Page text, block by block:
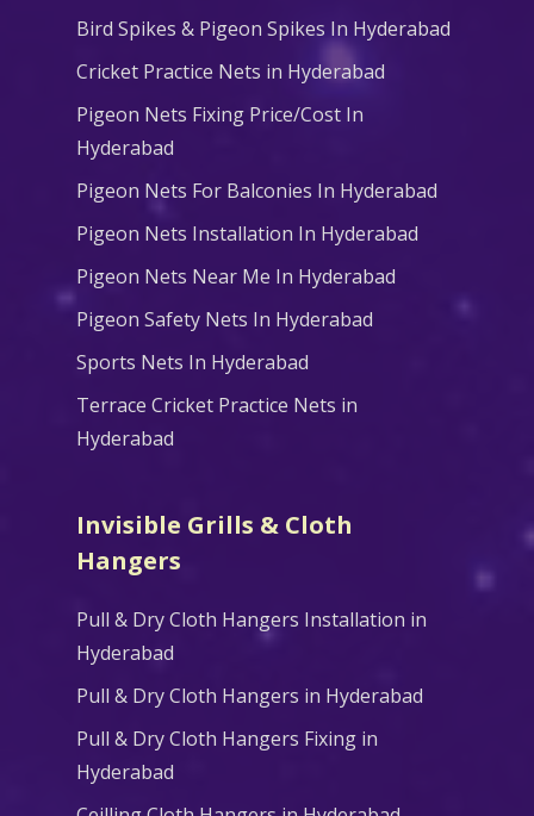
Bird Spikes & Pigeon Spikes In Hyderabad
Cricket Practice Nets in Hyderabad
Pigeon Nets Fixing Price/Cost In
Hyderabad
Pigeon Nets For Balconies In Hyderabad
Pigeon Nets Installation In Hyderabad
Pigeon Nets Near Me In Hyderabad
Pigeon Safety Nets In Hyderabad
Sports Nets In Hyderabad
Terrace Cricket Practice Nets in
Hyderabad
Invisible Grills & Cloth
Hangers
Pull & Dry Cloth Hangers Installation in
Hyderabad
Pull & Dry Cloth Hangers in Hyderabad
Pull & Dry Cloth Hangers Fixing in
Hyderabad